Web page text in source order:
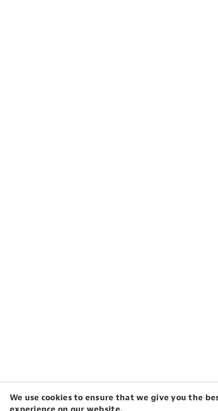
We use cookies to ensure that we give you the